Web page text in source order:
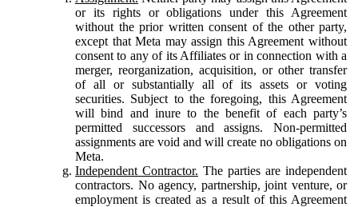
or its rights or obligations under this Agreement
without the prior written consent of the other party,
except that Meta may assign this Agreement without
consent to any of its Affiliates or in connection with a
merger, reorganization, acquisition, or other transfer
of all or substantially all of its assets or voting
securities. Subject to the foregoing, this Agreement
will bind and inure to the benefit of each party’s
permitted successors and assigns. Non-permitted
assignments are void and will create no obligations on
Meta.
Independent Contractor. The parties are independent
contractors. No agency, partnership, joint venture, or
employment is created as a result of this Agreement